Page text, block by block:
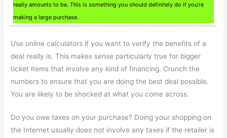
really amounts to be. This is something you should definitely do if you’re
making a large purchase.
Use online calculators if you want to verify the benefits of a
deal really is. This makes sense particularly true for bigger
ticket items that involve any kind of financing. Crunch the
numbers to ensure that you are doing the best deal possible.
You are likely to be shocked at what you come across.
Do you owe taxes on your purchase? Doing your shopping on
the Internet usually does not involve any taxes if the retailer is